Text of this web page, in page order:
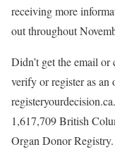
receiving more
out throughout
Didn’t get the email
verify or register as an
1,617,709 British
Organ Donor Registry.